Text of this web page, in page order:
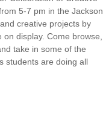
5-7 pm in the Jackson
creative projects by
on display. Come browse,
take in some of the
students are doing all